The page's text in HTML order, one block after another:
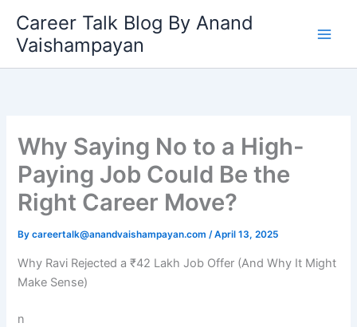
content
Career Talk Blog By Anand
Vaishampayan
Why Saying No to a High-
Paying Job Could Be the
Right Career Move?
Bycareertalk@anandvaishampayan.com/April 13, 2025
Why Ravi Rejected a ₹42 Lakh Job Offer (And Why It Might
Make Sense)
n